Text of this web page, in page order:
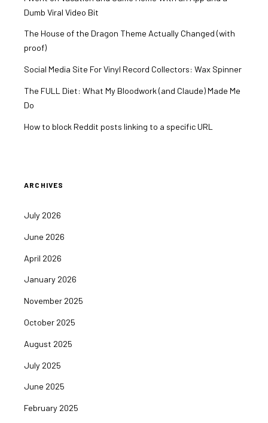
Dumb Viral Video Bit
The House of the Dragon Theme Actually Changed (with
proof)
Social Media Site For Vinyl Record Collectors: Wax Spinner
The FULL Diet: What My Bloodwork (and Claude) Made Me
Do
How to block Reddit posts linking to a specific URL
ARCHIVES
July 2026
June 2026
April 2026
January 2026
November 2025
October 2025
August 2025
July 2025
June 2025
February 2025